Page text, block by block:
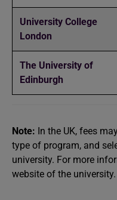
University College
London
The University of
Edinburgh
Note: In the UK, fees
type of program, and
university. For more
website of the university.